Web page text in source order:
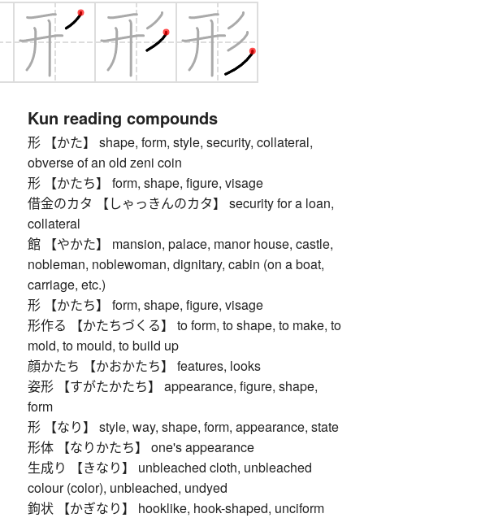
Kun reading compounds
形 【かた】 shape, form, style, security, collateral,
obverse of an old zeni coin
形 【かたち】 form, shape, figure, visage
借金のカタ 【しゃっきんのカタ】 security for a loan,
collateral
館 【やかた】 mansion, palace, manor house, castle,
nobleman, noblewoman, dignitary, cabin (on a boat,
carriage, etc.)
形 【かたち】 form, shape, figure, visage
形作る 【かたちづくる】 to form, to shape, to make, to
mold, to mould, to build up
顔かたち 【かおかたち】 features, looks
姿形 【すがたかたち】 appearance, figure, shape,
form
形 【なり】 style, way, shape, form, appearance, state
形体 【なりかたち】 one's appearance
生成り 【きなり】 unbleached cloth, unbleached
colour (color), unbleached, undyed
鉤状 【かぎなり】 hooklike, hook-shaped, unciform